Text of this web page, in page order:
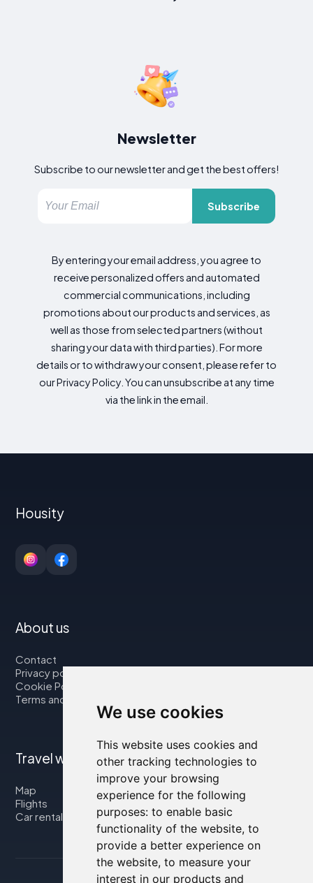
We use cookies
This website uses cookies and
other tracking technologies to
improve your browsing
experience for the following
purposes: to enable basic
functionality of the website, to
provide a better experience on
the website, to measure your
interest in our products and
Newsletter
Subscribe to our newsletter and get the best offers!
Subscribe
By entering your email address, you agree to
receive personalized offers and automated
commercial communications, including
promotions about our products and services, as
well as those from selected partners (without
sharing your data with third parties). For more
details or to withdraw your consent, please refer to
our Privacy Policy. You can unsubscribe at any time
via the link in the email.
Housity
About us
Contact
Privacy policy
Cookie Policy
Terms and Conditions
Travel with us
Map
Flights
Car rental